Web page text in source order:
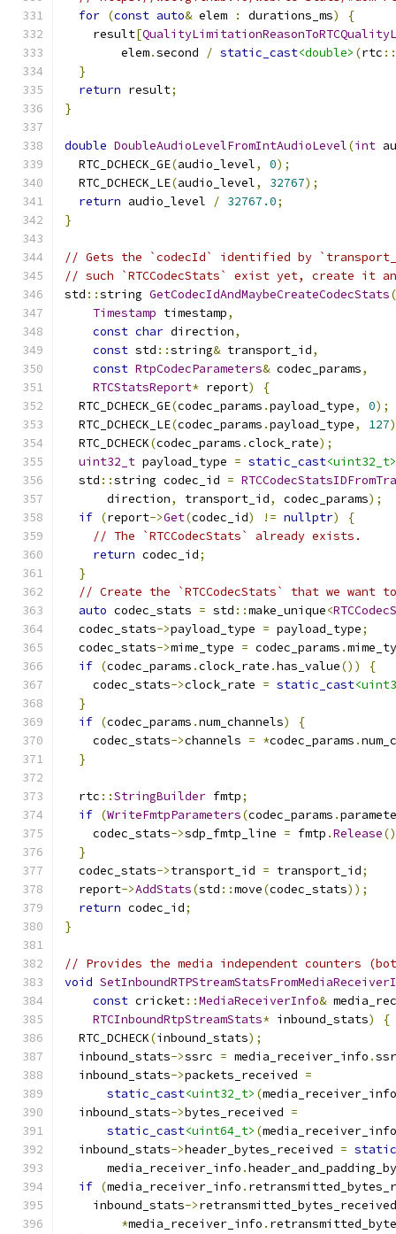
for (const auto& elem : durations_ms)
{
    result
[
        elem
.second / static_cast<double> (rtc ::
}
return result;
}
double DoubleAudioLevelFromIntAudioLevel(int
  RTC_DCHECK_GE
(audio_level, 0);
  RTC_DCHECK_LE
(audio_level, 32767);
return audio_level / 32767.0;
}
// Gets the `codecId` identified by
// such `RTCCodecStats` exist yet, create it
std ::string GetCodecIdAndMaybeCreateCodecStats(
Timestamp timestamp,
const char direction,
const std ::string& transport_id,
const RtpCodecParameters& codec_params,
RTCStatsReport* report)
{
  RTC_DCHECK_GE
(codec_params .payload_type, 0);
  RTC_DCHECK_LE
(codec_params .payload_type, 127
  RTC_DCHECK
(codec_params .clock_rate);
uint32_t payload_type = static_cast<uint32_t>
  std
::string codec_id =
      direction
, transport_id, codec_params);
if (report->Get(codec_id) != nullptr)
{
// The `RTCCodecStats` already exists.
return codec_id;
}
// Create the `RTCCodecStats` that we want
auto codec_stats = std ::make_unique<
  codec_stats
->payload_type = payload_type;
  codec_stats
->mime_type = codec_params .
if (codec_params .clock_rate .has_value())
{
    codec_stats
->clock_rate = static_cast
}
if (codec_params .num_channels)
{
    codec_stats
->channels = *codec_params .
}
  rtc
::StringBuilder fmtp;
if (WriteFmtpParameters(codec_params .
    codec_stats
->sdp_fmtp_line = fmtp .Release
}
  codec_stats
->transport_id = transport_id;
  report
->AddStats(std ::move(codec_stats));
return codec_id;
}
// Provides the media independent counters
void
const cricket::MediaReceiverInfo&
RTCInboundRtpStreamStats* inbound_stats)
{
  RTC_DCHECK
(inbound_stats);
  inbound_stats
->ssrc = media_receiver_info .
  inbound_stats
->packets_received =
static_cast<uint32_t> (media_receiver_info
  inbound_stats
->bytes_received =
static_cast<uint64_t> (media_receiver_info
  inbound_stats
->header_bytes_received =
      media_receiver_info
.
if (media_receiver_info .
    inbound_stats
->
*media_receiver_info .